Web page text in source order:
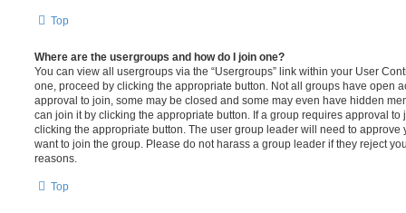
Top
Where are the usergroups and how do I join one?
You can view all usergroups via the “Usergroups” link within your User
one, proceed by clicking the appropriate button. Not all groups have open
approval to join, some may be closed and some may even have hidden
can join it by clicking the appropriate button. If a group requires approval to
clicking the appropriate button. The user group leader will need to approve
want to join the group. Please do not harass a group leader if they reject
reasons.
Top